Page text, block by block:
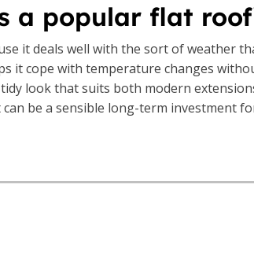
a popular flat
it deals well with the sort of weather
it cope with temperature changes
look that suits both modern
be a sensible long-term investment